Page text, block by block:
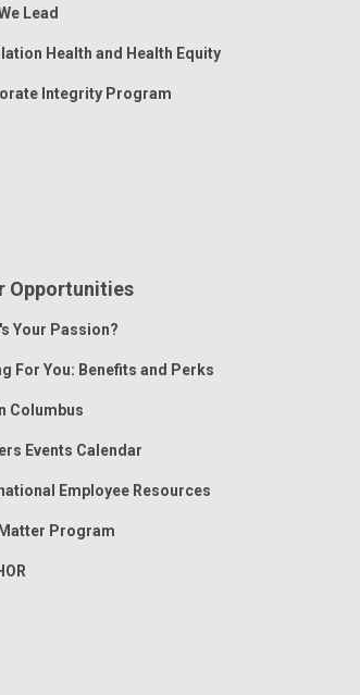
Lead
Health and Health Equity
Integrity Program
Opportunities
Your Passion?
For You: Benefits and Perks
Columbus
Events Calendar
Employee Resources
Program